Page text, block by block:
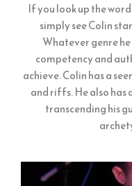
If you look up the
simply see Colin
Whatever genre
competency and
achieve. Colin has a
and riffs. He also has
transcending his